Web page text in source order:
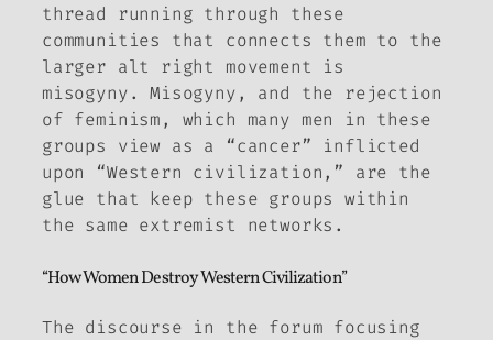
thread running through these
communities that connects them to the
larger alt right movement is
misogyny. Misogyny, and the rejection
of feminism, which many men in these
groups view as a “cancer” inflicted
upon “Western civilization,” are the
glue that keep these groups within
the same extremist networks.
“How Women Destroy Western Civilization”
The discourse in the forum focusing